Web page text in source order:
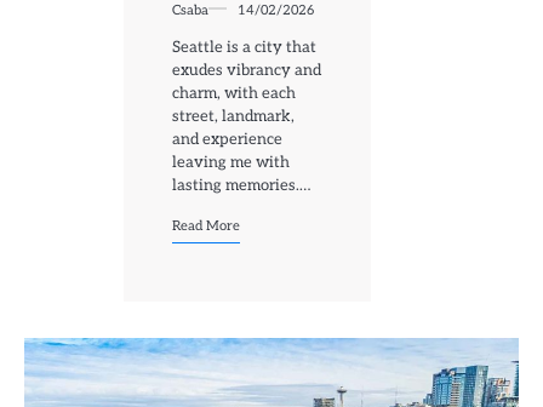
Csaba 14/02/2026
Seattle is a city that
exudes vibrancy and
charm, with each
street, landmark,
and experience
leaving me with
lasting memories.…
Read More